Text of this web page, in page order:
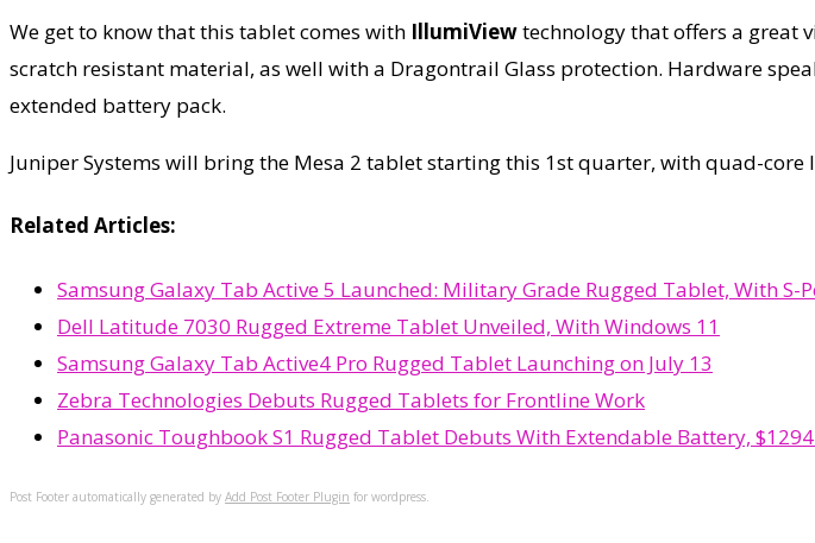
We get to know that this tablet comes with IllumiViewtechnology that offers a great
scratch resistant material, as well with a Dragontrail Glass protection. Hardware
extended battery pack.
Juniper Systems will bring the Mesa 2 tablet starting this 1st quarter, with quad-
Related Articles:
Samsung Galaxy Tab Active 5 Launched: Military Grade Rugged Tablet, With S-
Dell Latitude 7030 Rugged Extreme Tablet Unveiled, With Windows 11
Samsung Galaxy Tab Active4 Pro Rugged Tablet Launching on July 13
Zebra Technologies Debuts Rugged Tablets for Frontline Work
Panasonic Toughbook S1 Rugged Tablet Debuts With Extendable Battery,
Post Footer automatically generated by Add Post Footer Plugin for wordpress.